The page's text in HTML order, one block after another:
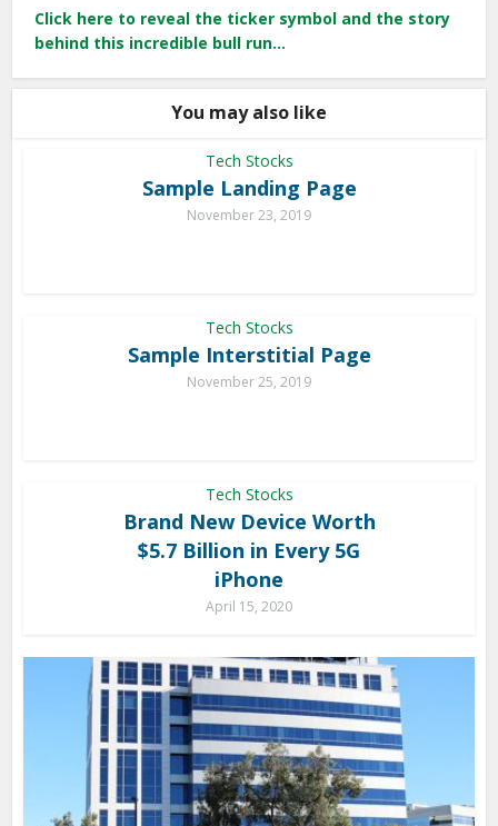
Click here to reveal the ticker symbol and the story
behind this incredible bull run…
You may also like
Tech Stocks
Sample Landing Page
November 23, 2019
Tech Stocks
Sample Interstitial Page
November 25, 2019
Tech Stocks
Brand New Device Worth
$5.7 Billion in Every 5G
iPhone
April 15, 2020